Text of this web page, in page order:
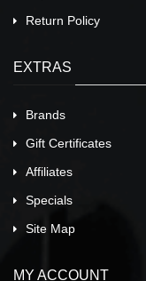
Return Policy
EXTRAS
Brands
Gift Certificates
Affiliates
Specials
Site Map
MY ACCOUNT